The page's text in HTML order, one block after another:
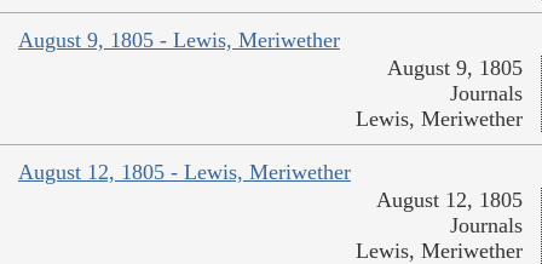
August 9, 1805 - Lewis, Meriwether
August 9, 1805
Journals
Lewis, Meriwether
August 12, 1805 - Lewis, Meriwether
August 12, 1805
Journals
Lewis, Meriwether